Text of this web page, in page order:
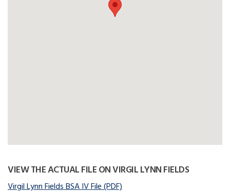
VIEW THE ACTUAL FILE ON VIRGIL LYNN FIELDS
Virgil Lynn Fields BSA IV File (PDF)